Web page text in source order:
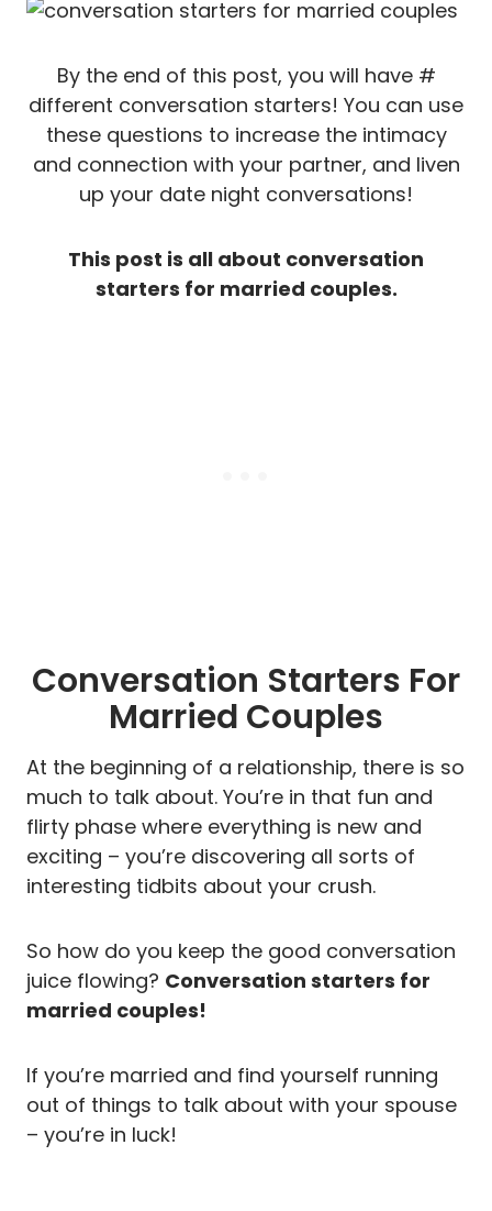
By the end of this post, you will have #
different conversation starters! You can use
these questions to increase the intimacy
and connection with your partner, and liven
up your date night conversations!
This post is all about conversation
starters for married couples.
Conversation Starters For
Married Couples
At the beginning of a relationship, there is so
much to talk about. You’re in that fun and
flirty phase where everything is new and
exciting – you’re discovering all sorts of
interesting tidbits about your crush.
So how do you keep the good conversation
juice flowing? Conversation starters for
married couples!
If you’re married and find yourself running
out of things to talk about with your spouse
– you’re in luck!